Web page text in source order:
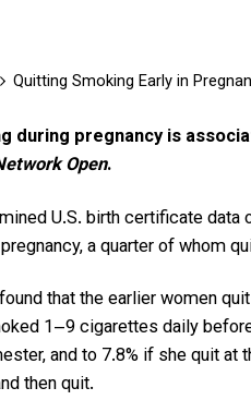
Quitting Smoking Early in
during pregnancy is
Open.
U.S. birth certificate
a quarter of whom
that the earlier women
1–9 cigarettes daily
and to 7.8% if she quit
then quit.